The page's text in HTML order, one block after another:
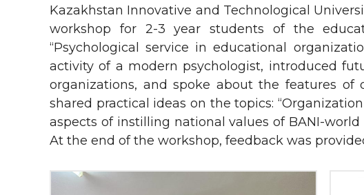
Kazakhstan Innovative and Technological
workshop for 2-3 year students of the
“Psychological service in educational
activity of a modern psychologist, introduced
organizations, and spoke about the features of
shared practical ideas on the topics:
aspects of instilling national values of BANI-world
At the end of the workshop, feedback was